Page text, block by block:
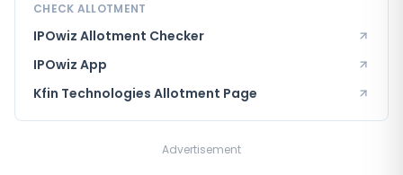
CHECK ALLOTMENT
IPOwiz Allotment Checker
IPOwiz App
Kfin Technologies Allotment Page
Advertisement